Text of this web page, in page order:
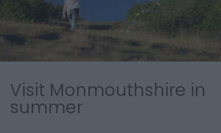
Visit Monmouthshire in
summer